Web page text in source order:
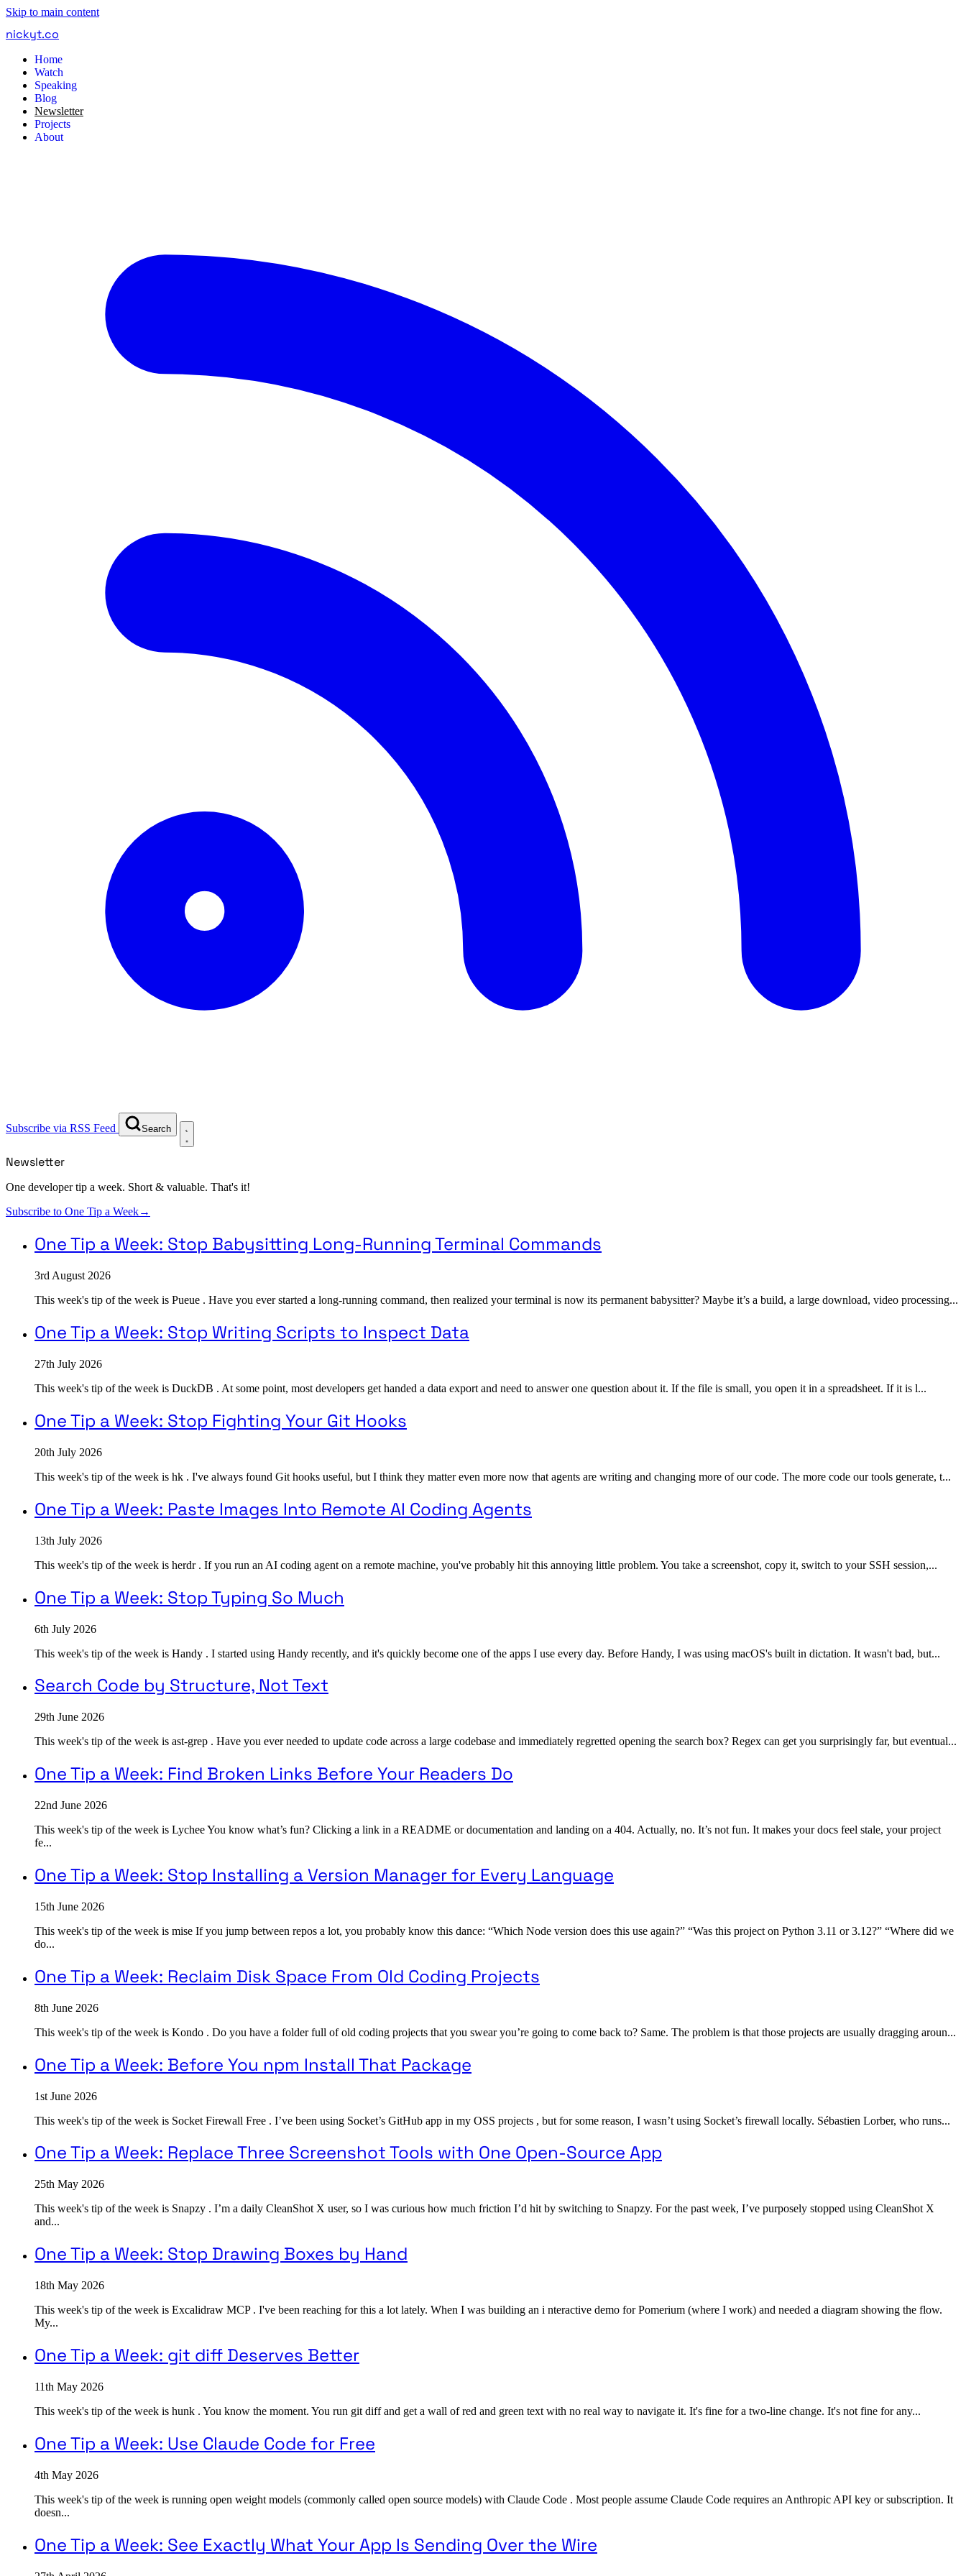
Skip to main content
nickyt.co
Home
Watch
Speaking
Blog
Newsletter
Projects
About
Subscribe via RSS Feed Search
Newsletter
One developer tip a week. Short & valuable. That's it!
Subscribe to One Tip a Week→
One Tip a Week: Stop Babysitting Long-Running Terminal Commands
3rd August 2026
This week's tip of the week is Pueue . Have you ever started a long-running command, then realized your terminal is now its permanent babysitter? Maybe it’s a build, a large download, video processing...
One Tip a Week: Stop Writing Scripts to Inspect Data
27th July 2026
This week's tip of the week is DuckDB . At some point, most developers get handed a data export and need to answer one question about it. If the file is small, you open it in a spreadsheet. If it is l...
One Tip a Week: Stop Fighting Your Git Hooks
20th July 2026
This week's tip of the week is hk . I've always found Git hooks useful, but I think they matter even more now that agents are writing and changing more of our code. The more code our tools generate, t...
One Tip a Week: Paste Images Into Remote AI Coding Agents
13th July 2026
This week's tip of the week is herdr . If you run an AI coding agent on a remote machine, you've probably hit this annoying little problem. You take a screenshot, copy it, switch to your SSH session,...
One Tip a Week: Stop Typing So Much
6th July 2026
This week's tip of the week is Handy . I started using Handy recently, and it's quickly become one of the apps I use every day. Before Handy, I was using macOS's built in dictation. It wasn't bad, but...
Search Code by Structure, Not Text
29th June 2026
This week's tip of the week is ast-grep . Have you ever needed to update code across a large codebase and immediately regretted opening the search box? Regex can get you surprisingly far, but eventual...
One Tip a Week: Find Broken Links Before Your Readers Do
22nd June 2026
This week's tip of the week is Lychee You know what’s fun? Clicking a link in a README or documentation and landing on a 404. Actually, no. It’s not fun. It makes your docs feel stale, your project
fe...
One Tip a Week: Stop Installing a Version Manager for Every Language
15th June 2026
This week's tip of the week is mise If you jump between repos a lot, you probably know this dance: “Which Node version does this use again?” “Was this project on Python 3.11 or 3.12?” “Where did we
do...
One Tip a Week: Reclaim Disk Space From Old Coding Projects
8th June 2026
This week's tip of the week is Kondo . Do you have a folder full of old coding projects that you swear you’re going to come back to? Same. The problem is that those projects are usually dragging aroun...
One Tip a Week: Before You npm Install That Package
1st June 2026
This week's tip of the week is Socket Firewall Free . I’ve been using Socket’s GitHub app in my OSS projects , but for some reason, I wasn’t using Socket’s firewall locally. Sébastien Lorber, who runs...
One Tip a Week: Replace Three Screenshot Tools with One Open-Source App
25th May 2026
This week's tip of the week is Snapzy . I’m a daily CleanShot X user, so I was curious how much friction I’d hit by switching to Snapzy. For the past week, I’ve purposely stopped using CleanShot X
and...
One Tip a Week: Stop Drawing Boxes by Hand
18th May 2026
This week's tip of the week is Excalidraw MCP . I've been reaching for this a lot lately. When I was building an i nteractive demo for Pomerium (where I work) and needed a diagram showing the flow.
My...
One Tip a Week: git diff Deserves Better
11th May 2026
This week's tip of the week is hunk . You know the moment. You run git diff and get a wall of red and green text with no real way to navigate it. It's fine for a two-line change. It's not fine for any...
One Tip a Week: Use Claude Code for Free
4th May 2026
This week's tip of the week is running open weight models (commonly called open source models) with Claude Code . Most people assume Claude Code requires an Anthropic API key or subscription. It
doesn...
One Tip a Week: See Exactly What Your App Is Sending Over the Wire